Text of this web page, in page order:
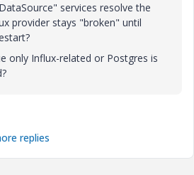
services resolve the
provider stays "broken" until
only Influx-related or Postgres is
replies